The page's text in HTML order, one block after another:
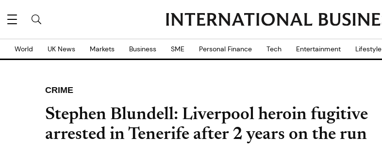
World UK News Markets Business SME Personal Finance Tech Entertainment Lifestyle
CRIME
Stephen Blundell: Liverpool heroin fugitive
arrested in Tenerife after 2 years on the run